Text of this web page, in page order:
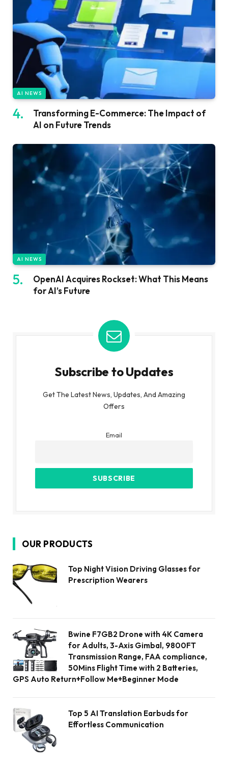
AI NEWS
Transforming E-Commerce: The Impact of
AI on Future Trends
AI NEWS
OpenAI Acquires Rockset: What This Means
for AI’s Future
Subscribe to Updates
Get The Latest News, Updates, And Amazing
Offers
Email
OUR PRODUCTS
Top Night Vision Driving Glasses for
Prescription Wearers
Bwine F7GB2 Drone with 4K Camera
for Adults, 3-Axis Gimbal, 9800FT
Transmission Range, FAA compliance,
50Mins Flight Time with 2 Batteries,
GPS Auto Return+Follow Me+Beginner Mode
Top 5 AI Translation Earbuds for
Effortless Communication